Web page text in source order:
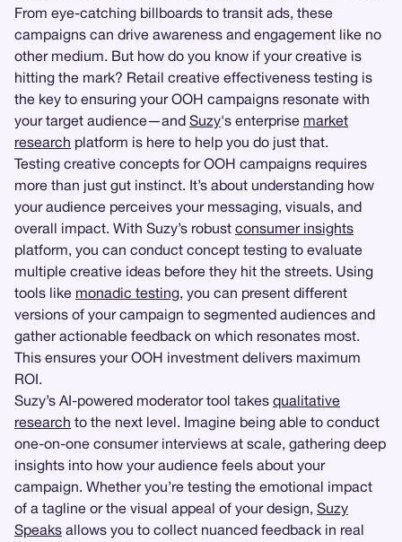
From eye-catching billboards to transit ads, these
campaigns can drive awareness and engagement like no
other medium. But how do you know if your creative is
hitting the mark? Retail creative effectiveness testing is
the key to ensuring your OOH campaigns resonate with
your target audience—and Suzy's enterprise market
research platform is here to help you do just that.
Testing creative concepts for OOH campaigns requires
more than just gut instinct. It’s about understanding how
your audience perceives your messaging, visuals, and
overall impact. With Suzy’s robust consumer insights
platform, you can conduct concept testing to evaluate
multiple creative ideas before they hit the streets. Using
tools like monadic testing, you can present different
versions of your campaign to segmented audiences and
gather actionable feedback on which resonates most.
This ensures your OOH investment delivers maximum
ROI.
Suzy’s AI-powered moderator tool takes qualitative
research to the next level. Imagine being able to conduct
one-on-one consumer interviews at scale, gathering deep
insights into how your audience feels about your
campaign. Whether you’re testing the emotional impact
of a tagline or the visual appeal of your design, Suzy
Speaks allows you to collect nuanced feedback in real